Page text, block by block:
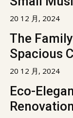
20 12 月, 2024
The
Spacious
20 12 月, 2024
Eco-